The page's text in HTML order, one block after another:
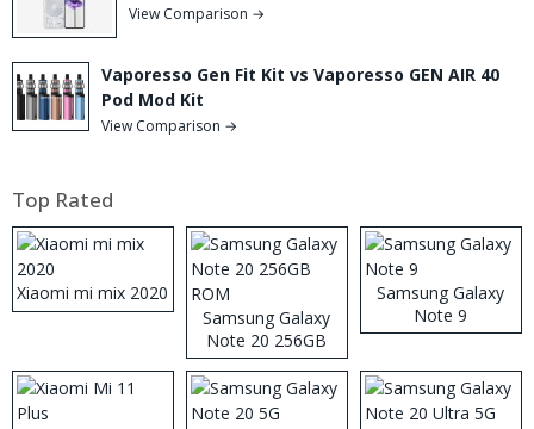
View Comparison →
Vaporesso Gen Fit Kit vs Vaporesso GEN AIR 40
Pod Mod Kit
View Comparison →
Top Rated
Xiaomi mi mix 2020
Samsung Galaxy
Note 20 256GB
ROM
Samsung Galaxy
Note 9